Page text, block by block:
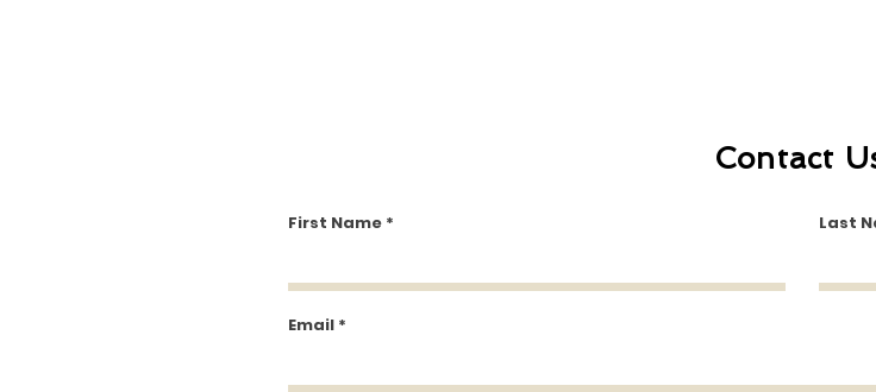
Contact
First Name Last
Email